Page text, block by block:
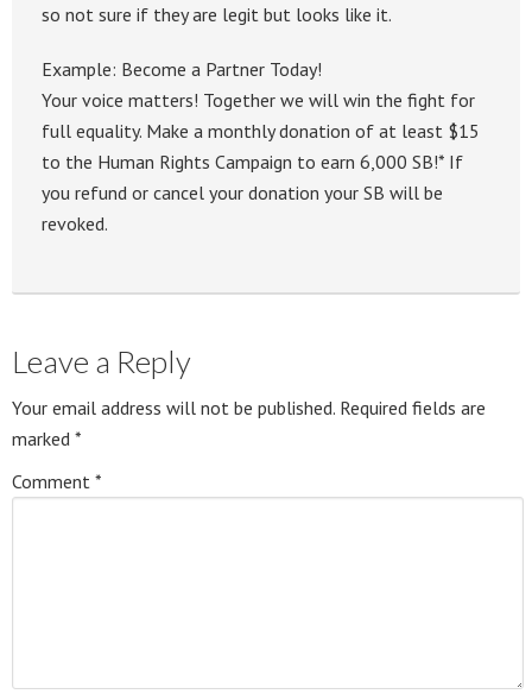
so not sure if they are legit but looks like it.
Example: Become a Partner Today!
Your voice matters! Together we will win the fight for
full equality. Make a monthly donation of at least $15
to the Human Rights Campaign to earn 6,000 SB!* If
you refund or cancel your donation your SB will be
revoked.
Leave a Reply
Your email address will not be published. Required fields are
marked *
Comment *